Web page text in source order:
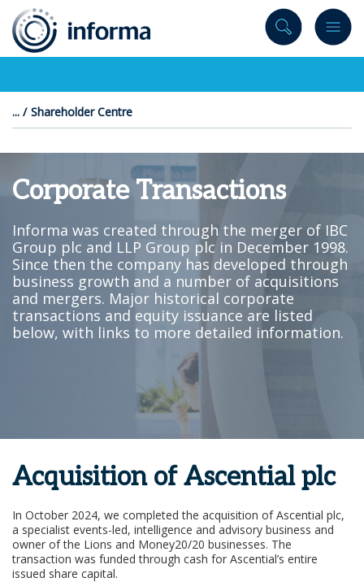
content
Shareholder Centre
Corporate Transactions
Informa was created through the merger of IBC
Group plc and LLP Group plc in December 1998.
Since then the company has developed through
business growth and a number of acquisitions
and mergers. Major historical corporate
transactions and equity issuance are listed
below, with links to more detailed information.
Acquisition of Ascential plc
In October 2024, we completed the acquisition of Ascential plc,
a specialist events-led, intelligence and advisory business and
owner of the Lions and Money20/20 businesses. The
transaction was funded through cash for Ascential’s entire
issued share capital.